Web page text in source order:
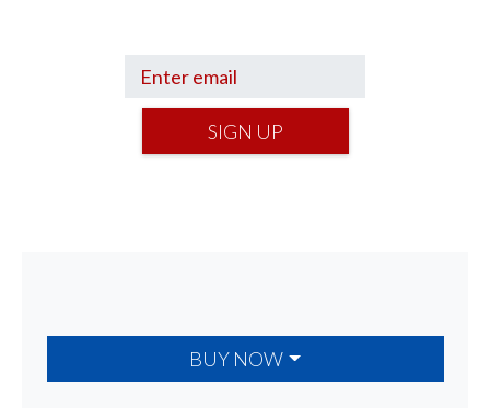
SIGN UP
BUY NOW